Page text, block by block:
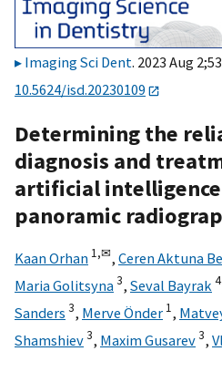
Imaging Sci Dent. 2023 Aug
10.5624/isd.20230109
Determining the
diagnosis and
artificial
panoramic
Kaan Orhan 1,✉, Ceren Aktuna
Maria Golitsyna3, Seval Bayrak 4
Sanders 3, Merve Önder 1,
Shamshiev3, Maxim Gusarev3,